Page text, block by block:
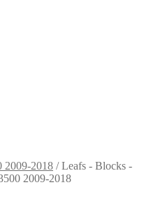
2009-2018 /Leafs - Blocks -
2009-2018